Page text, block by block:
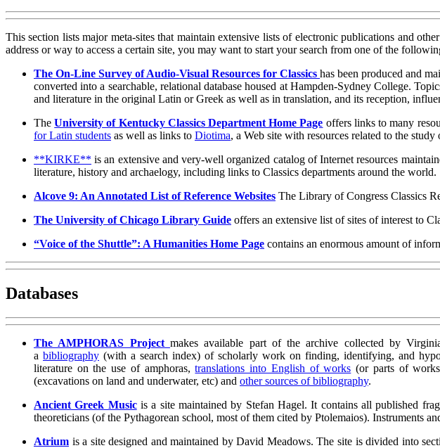
This section lists major meta-sites that maintain extensive lists of electronic publications and
address or way to access a certain site, you may want to start your search from one of the
The On-Line Survey of Audio-Visual Resources for Classics has been produced and
converted into a searchable, relational database housed at Hampden-Sydney College.
and literature in the original Latin or Greek as well as in translation, and its reception,
TheUniversity of Kentucky Classics Department Home Page offers links to many
for Latin students as well as links to Diotima, a Web site with resources related to the
**KIRKE** is an extensive and very-well organized catalog of Internet resources
literature, history and archaelogy, including links to Classics departments around the world.
Alcove 9: An Annotated List of Reference Websites The Library of Congress Classics
The University of Chicago Library Guide offers an extensive list of sites of interest to
“Voice of the Shuttle”: A Humanities Home Page contains an enormous amount of
Databases
The AMPHORAS Project makes available part of the archive collected by
a bibliography (with a search index) of scholarly work on finding, identifying, and
literature on the use of amphoras,translations into English of works (or parts of
(excavations on land and underwater, etc) and other sources of bibliography.
Ancient Greek Musicis a site maintained by Stefan Hagel. It contains all published
theoreticians (of the Pythagorean school, most of them cited by Ptolemaios). Instruments
Atrium is a site designed and maintained by David Meadows. The site is divided into